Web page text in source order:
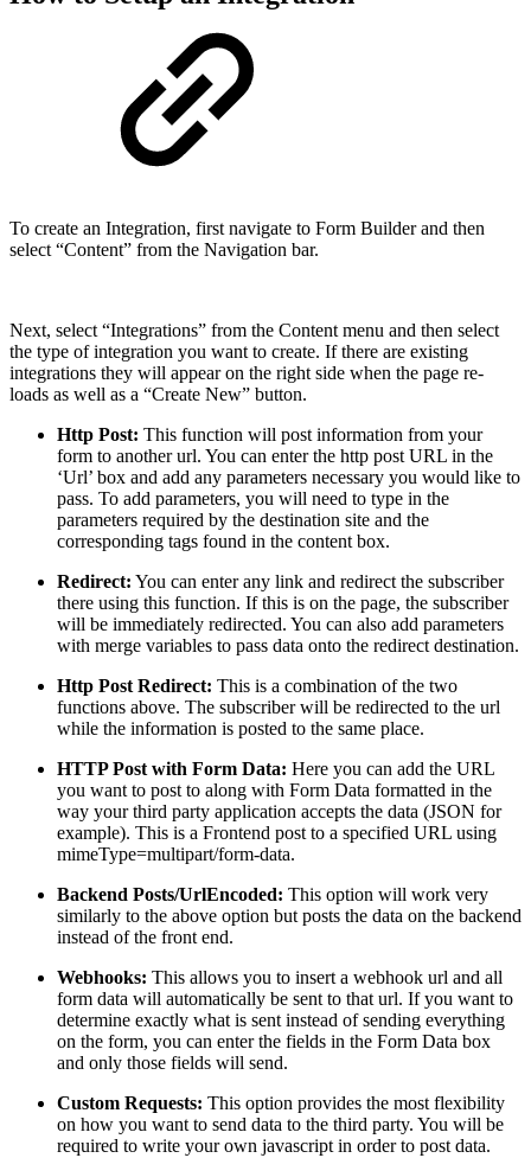
To create an Integration, first navigate to Form Builder and then
select “Content” from the Navigation bar.
Next, select “Integrations” from the Content menu and then select
the type of integration you want to create. If there are existing
integrations they will appear on the right side when the page re-
loads as well as a “Create New” button.
Http Post: This function will post information from your
form to another url. You can enter the http post URL in the
‘Url’ box and add any parameters necessary you would like to
pass. To add parameters, you will need to type in the
parameters required by the destination site and the
corresponding tags found in the content box.
Redirect: You can enter any link and redirect the subscriber
there using this function. If this is on the page, the subscriber
will be immediately redirected. You can also add parameters
with merge variables to pass data onto the redirect destination.
Http Post Redirect: This is a combination of the two
functions above. The subscriber will be redirected to the url
while the information is posted to the same place.
HTTP Post with Form Data: Here you can add the URL
you want to post to along with Form Data formatted in the
way your third party application accepts the data (JSON for
example). This is a Frontend post to a specified URL using
mimeType=multipart/form-data.
Backend Posts/UrlEncoded: This option will work very
similarly to the above option but posts the data on the backend
instead of the front end.
Webhooks: This allows you to insert a webhook url and all
form data will automatically be sent to that url. If you want to
determine exactly what is sent instead of sending everything
on the form, you can enter the fields in the Form Data box
and only those fields will send.
Custom Requests: This option provides the most flexibility
on how you want to send data to the third party. You will be
required to write your own javascript in order to post data.